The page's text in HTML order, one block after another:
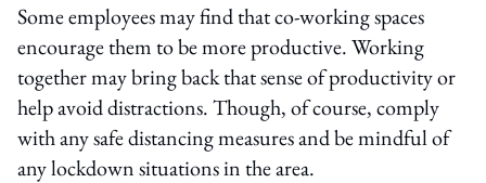
Some employees may find that co-working spaces
encourage them to be more productive. Working
together may bring back that sense of productivity or
help avoid distractions. Though, of course, comply
with any safe distancing measures and be mindful of
any lockdown situations in the area.